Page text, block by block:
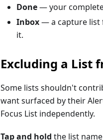
Done— your
Inbox— a capture list
it.
Excluding a List
Some lists shouldn't
want surfaced by their
Focus List independently.
Tap and hold the list